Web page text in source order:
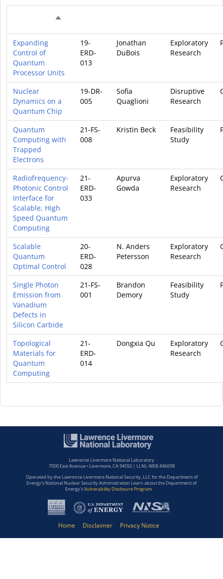
Sort descending
Expanding
Control of
Quantum
Processor Units
19-
ERD-
013
Jonathan
DuBois
Exploratory
Research
Nuclear
Dynamics on a
Quantum Chip
19-DR-
005
Sofia
Quaglioni
Disruptive
Research
Quantum
Computing with
Trapped
Electrons
21-FS-
008
Kristin Beck
Feasibility
Study
Radiofrequency-
Photonic Control
Interface for
Scalable, High
Speed Quantum
Computing
21-
ERD-
033
Apurva
Gowda
Exploratory
Research
Scalable
Quantum
Optimal Control
20-
ERD-
028
N. Anders
Petersson
Exploratory
Research
Single Photon
Emission from
Vanadium
Defects in
Silicon Carbide
21-FS-
001
Brandon
Demory
Feasibility
Study
Topological
Materials for
Quantum
Computing
21-
ERD-
014
Dongxia Qu
Exploratory
Research
Lawrence Livermore National Laboratory
7000 East Avenue • Livermore, CA 94550 | LLNL-WEB-846698
Operated by the Lawrence Livermore National Security, LLC for the Department of
Energy's National Nuclear Security Administration Learn about the Department of
Energy'sVulnerability Disclosure Program
Home Disclaimer Privacy Notice